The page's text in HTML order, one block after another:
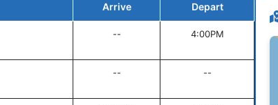
Arrive Depart
-- 4:00PM
-- --